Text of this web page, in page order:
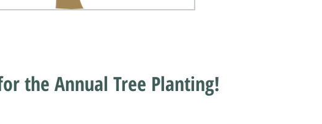
the Annual Tree Planting!